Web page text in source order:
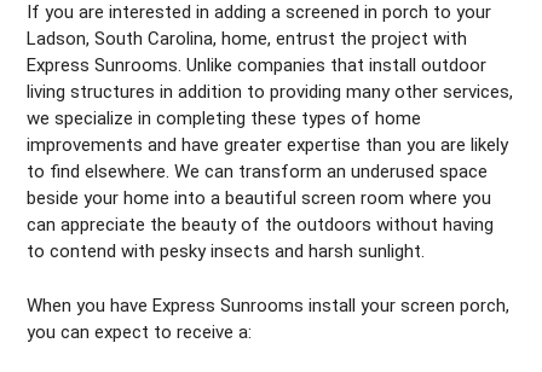
If you are interested in adding a screened in porch to your
Ladson, South Carolina, home, entrust the project with
Express Sunrooms. Unlike companies that install outdoor
living structures in addition to providing many other services,
we specialize in completing these types of home
improvements and have greater expertise than you are likely
to find elsewhere. We can transform an underused space
beside your home into a beautiful screen room where you
can appreciate the beauty of the outdoors without having
to contend with pesky insects and harsh sunlight.
When you have Express Sunrooms install your screen porch,
you can expect to receive a: